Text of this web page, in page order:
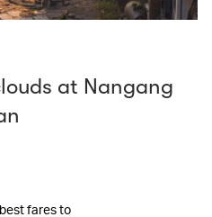
at Nangang
fares to